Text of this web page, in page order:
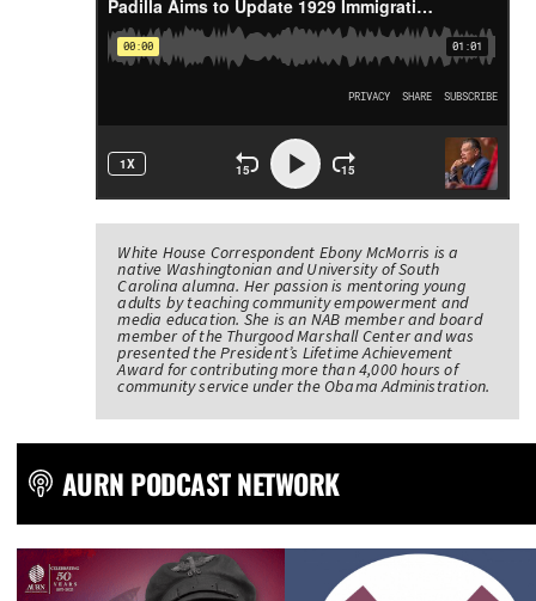
White House Correspondent Ebony McMorris is a
native Washingtonian and University of South
Carolina alumna. Her passion is mentoring young
adults by teaching community empowerment and
media education. She is an NAB member and board
member of the Thurgood Marshall Center and was
presented the President’s Lifetime Achievement
Award for contributing more than 4,000 hours of
community service under the Obama Administration.
AURN PODCAST NETWORK